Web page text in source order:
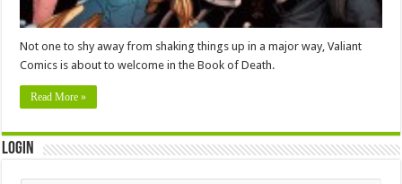
Not one to shy away from shaking things up in a major way, Valiant
Comics is about to welcome in the Book of Death.
Read More »
Login